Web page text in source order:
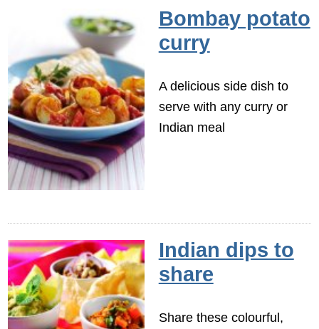
Bombay potato
curry
A delicious side dish to
serve with any curry or
Indian meal
Indian dips to
share
Share these colourful,